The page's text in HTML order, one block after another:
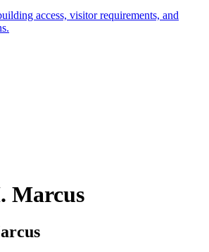
access, visitor requirements, and
Marcus